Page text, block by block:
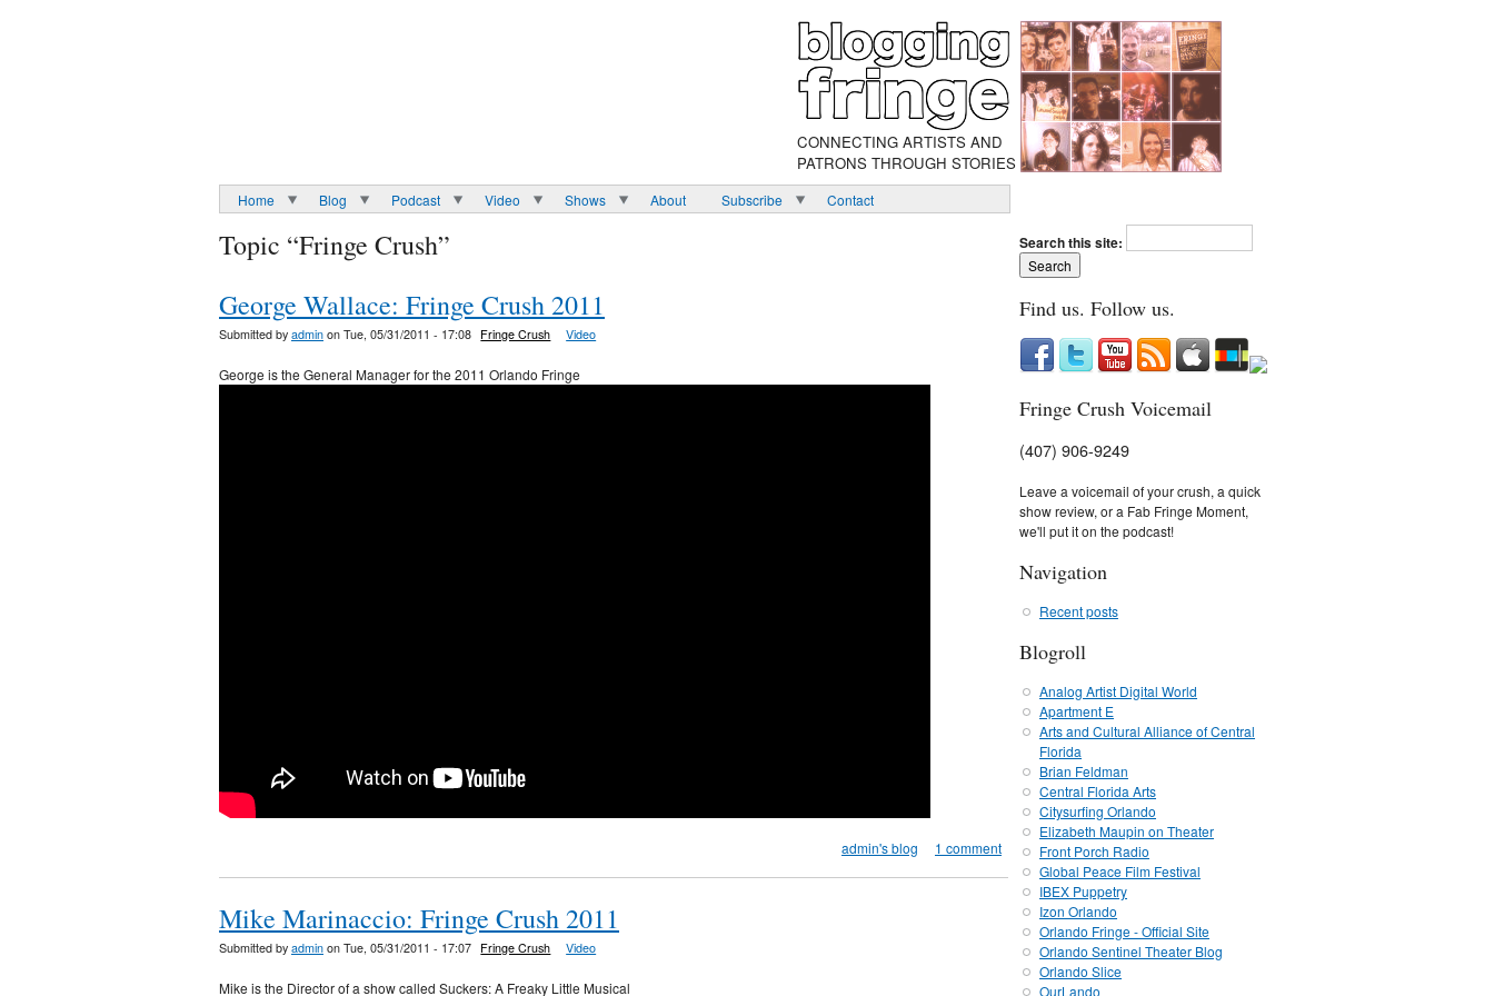
CONNECTING ARTISTS AND
PATRONS THROUGH STORIES
Home Blog Podcast Video Shows About Subscribe Contact
Topic “Fringe Crush”
George Wallace: Fringe Crush 2011
Submitted by admin on Tue, 05/31/2011 - 17:08 Fringe Crush Video
George is the General Manager for the 2011 Orlando Fringe
admin's blog 1 comment
Mike Marinaccio: Fringe Crush 2011
Submitted by admin on Tue, 05/31/2011 - 17:07 Fringe Crush Video
Mike is the Director of a show called Suckers: A Freaky Little Musical
Search this site:
Find us. Follow us.
Fringe Crush Voicemail
(407) 906-9249
Leave a voicemail of your crush, a quick
show review, or a Fab Fringe Moment,
we'll put it on the podcast!
Navigation
Recent posts
Blogroll
Analog Artist Digital World
Apartment E
Arts and Cultural Alliance of Central
Florida
Brian Feldman
Central Florida Arts
Citysurfing Orlando
Elizabeth Maupin on Theater
Front Porch Radio
Global Peace Film Festival
IBEX Puppetry
Izon Orlando
Orlando Fringe - Official Site
Orlando Sentinel Theater Blog
Orlando Slice
OurLando